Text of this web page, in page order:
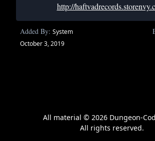
http://
Added By: System
October 3, 2019
All material © 2026 Dungeon-
All rights reserved.